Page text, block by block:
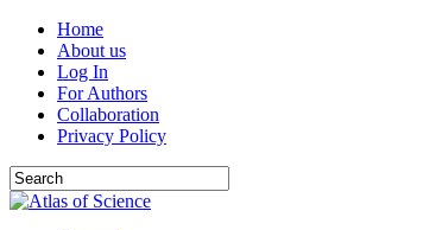
Home
About us
Log In
For Authors
Collaboration
Privacy Policy